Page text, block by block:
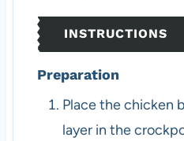
INSTRUCTIONS
Preparation
Place the chicken
layer in the